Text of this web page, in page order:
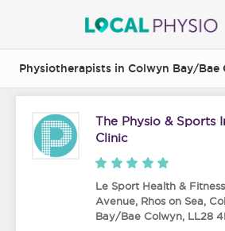
Physiotherapists in Colwyn Bay/Bae
The Physio & Sports
Clinic
Le Sport Health &
Avenue, Rhos on Sea,
Bay/Bae Colwyn, LL28